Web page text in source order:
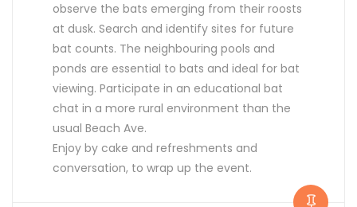
observe the bats emerging from their roosts
at dusk. Search and identify sites for future
bat counts. The neighbouring pools and
ponds are essential to bats and ideal for bat
viewing. Participate in an educational bat
chat in a more rural environment than the
usual Beach Ave.
Enjoy by cake and refreshments and
conversation, to wrap up the event.